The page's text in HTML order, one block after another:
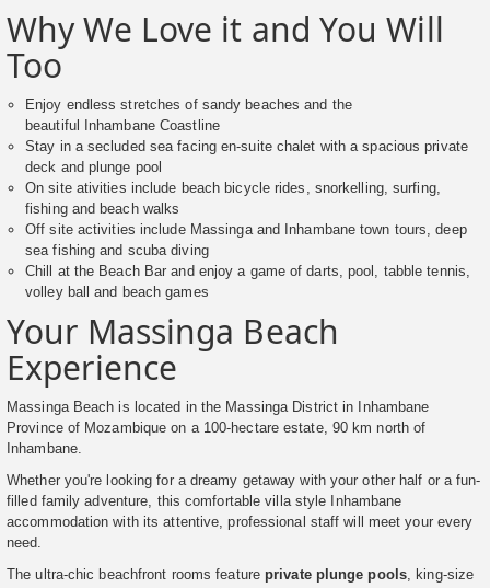
Why We Love it and You Will
Too
Enjoy endless stretches of sandy beaches and the
beautiful Inhambane Coastline
Stay in a secluded sea facing en-suite chalet with a spacious private
deck and plunge pool
On site ativities include beach bicycle rides, snorkelling, surfing,
fishing and beach walks
Off site activities include Massinga and Inhambane town tours, deep
sea fishing and scuba diving
Chill at the Beach Bar and enjoy a game of darts, pool, tabble tennis,
volley ball and beach games
Your Massinga Beach
Experience
Massinga Beach is located in the Massinga District in Inhambane
Province of Mozambique on a 100-hectare estate, 90 km north of
Inhambane.
Whether you're looking for a dreamy getaway with your other half or a fun-
filled family adventure, this comfortable villa style Inhambane
accommodation with its attentive, professional staff will meet your every
need.
The ultra-chic beachfront rooms feature private plunge pools, king-size